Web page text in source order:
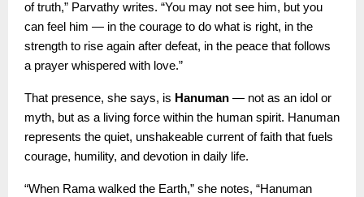
of truth,” Parvathy writes. “You may not see him, but you
can feel him — in the courage to do what is right, in the
strength to rise again after defeat, in the peace that follows
a prayer whispered with love.”
That presence, she says, is Hanuman — not as an idol or
myth, but as a living force within the human spirit. Hanuman
represents the quiet, unshakeable current of faith that fuels
courage, humility, and devotion in daily life.
“When Rama walked the Earth,” she notes, “Hanuman